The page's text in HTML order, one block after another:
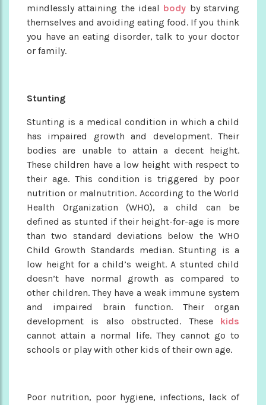
mindlessly attaining the ideal body by starving
themselves and avoiding eating food. If you think
you have an eating disorder, talk to your doctor
or family.
Stunting
Stunting is a medical condition in which a child
has impaired growth and development. Their
bodies are unable to attain a decent height.
These children have a low height with respect to
their age. This condition is triggered by poor
nutrition or malnutrition. According to the World
Health Organization (WHO), a child can be
defined as stunted if their height-for-age is more
than two standard deviations below the WHO
Child Growth Standards median. Stunting is a
low height for a child’s weight. A stunted child
doesn’t have normal growth as compared to
other children. They have a weak immune system
and impaired brain function. Their organ
development is also obstructed. These kids
cannot attain a normal life. They cannot go to
schools or play with other kids of their own age.
Poor nutrition, poor hygiene, infections, lack of